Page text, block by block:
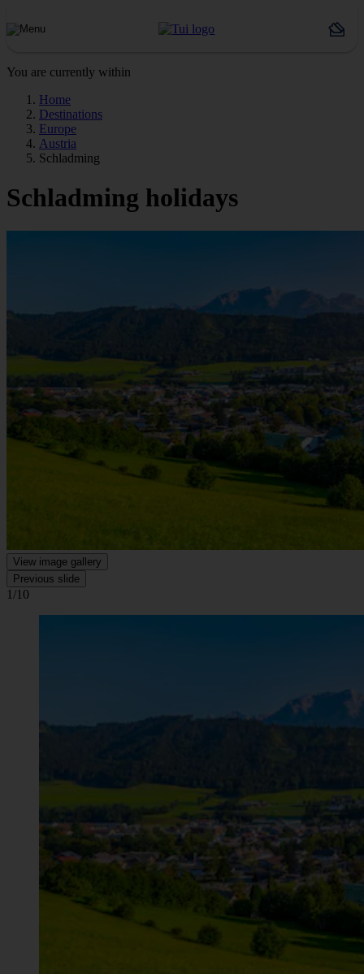
You are currently within
Home
Destinations
Europe
Austria
Schladming
Schladming holidays
View image gallery
Previous slide
1/10